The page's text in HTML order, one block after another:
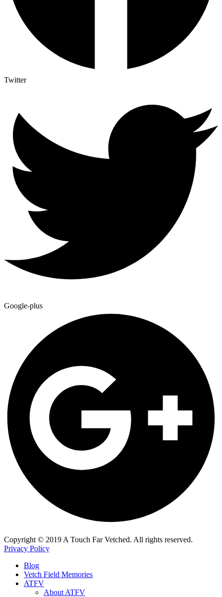
Twitter
Google-plus
​Copyright © 2019 A Touch Far Vetched. All rights reserved.
Privacy Policy
Blog
Vetch Field Memories
ATFV
About ATFV